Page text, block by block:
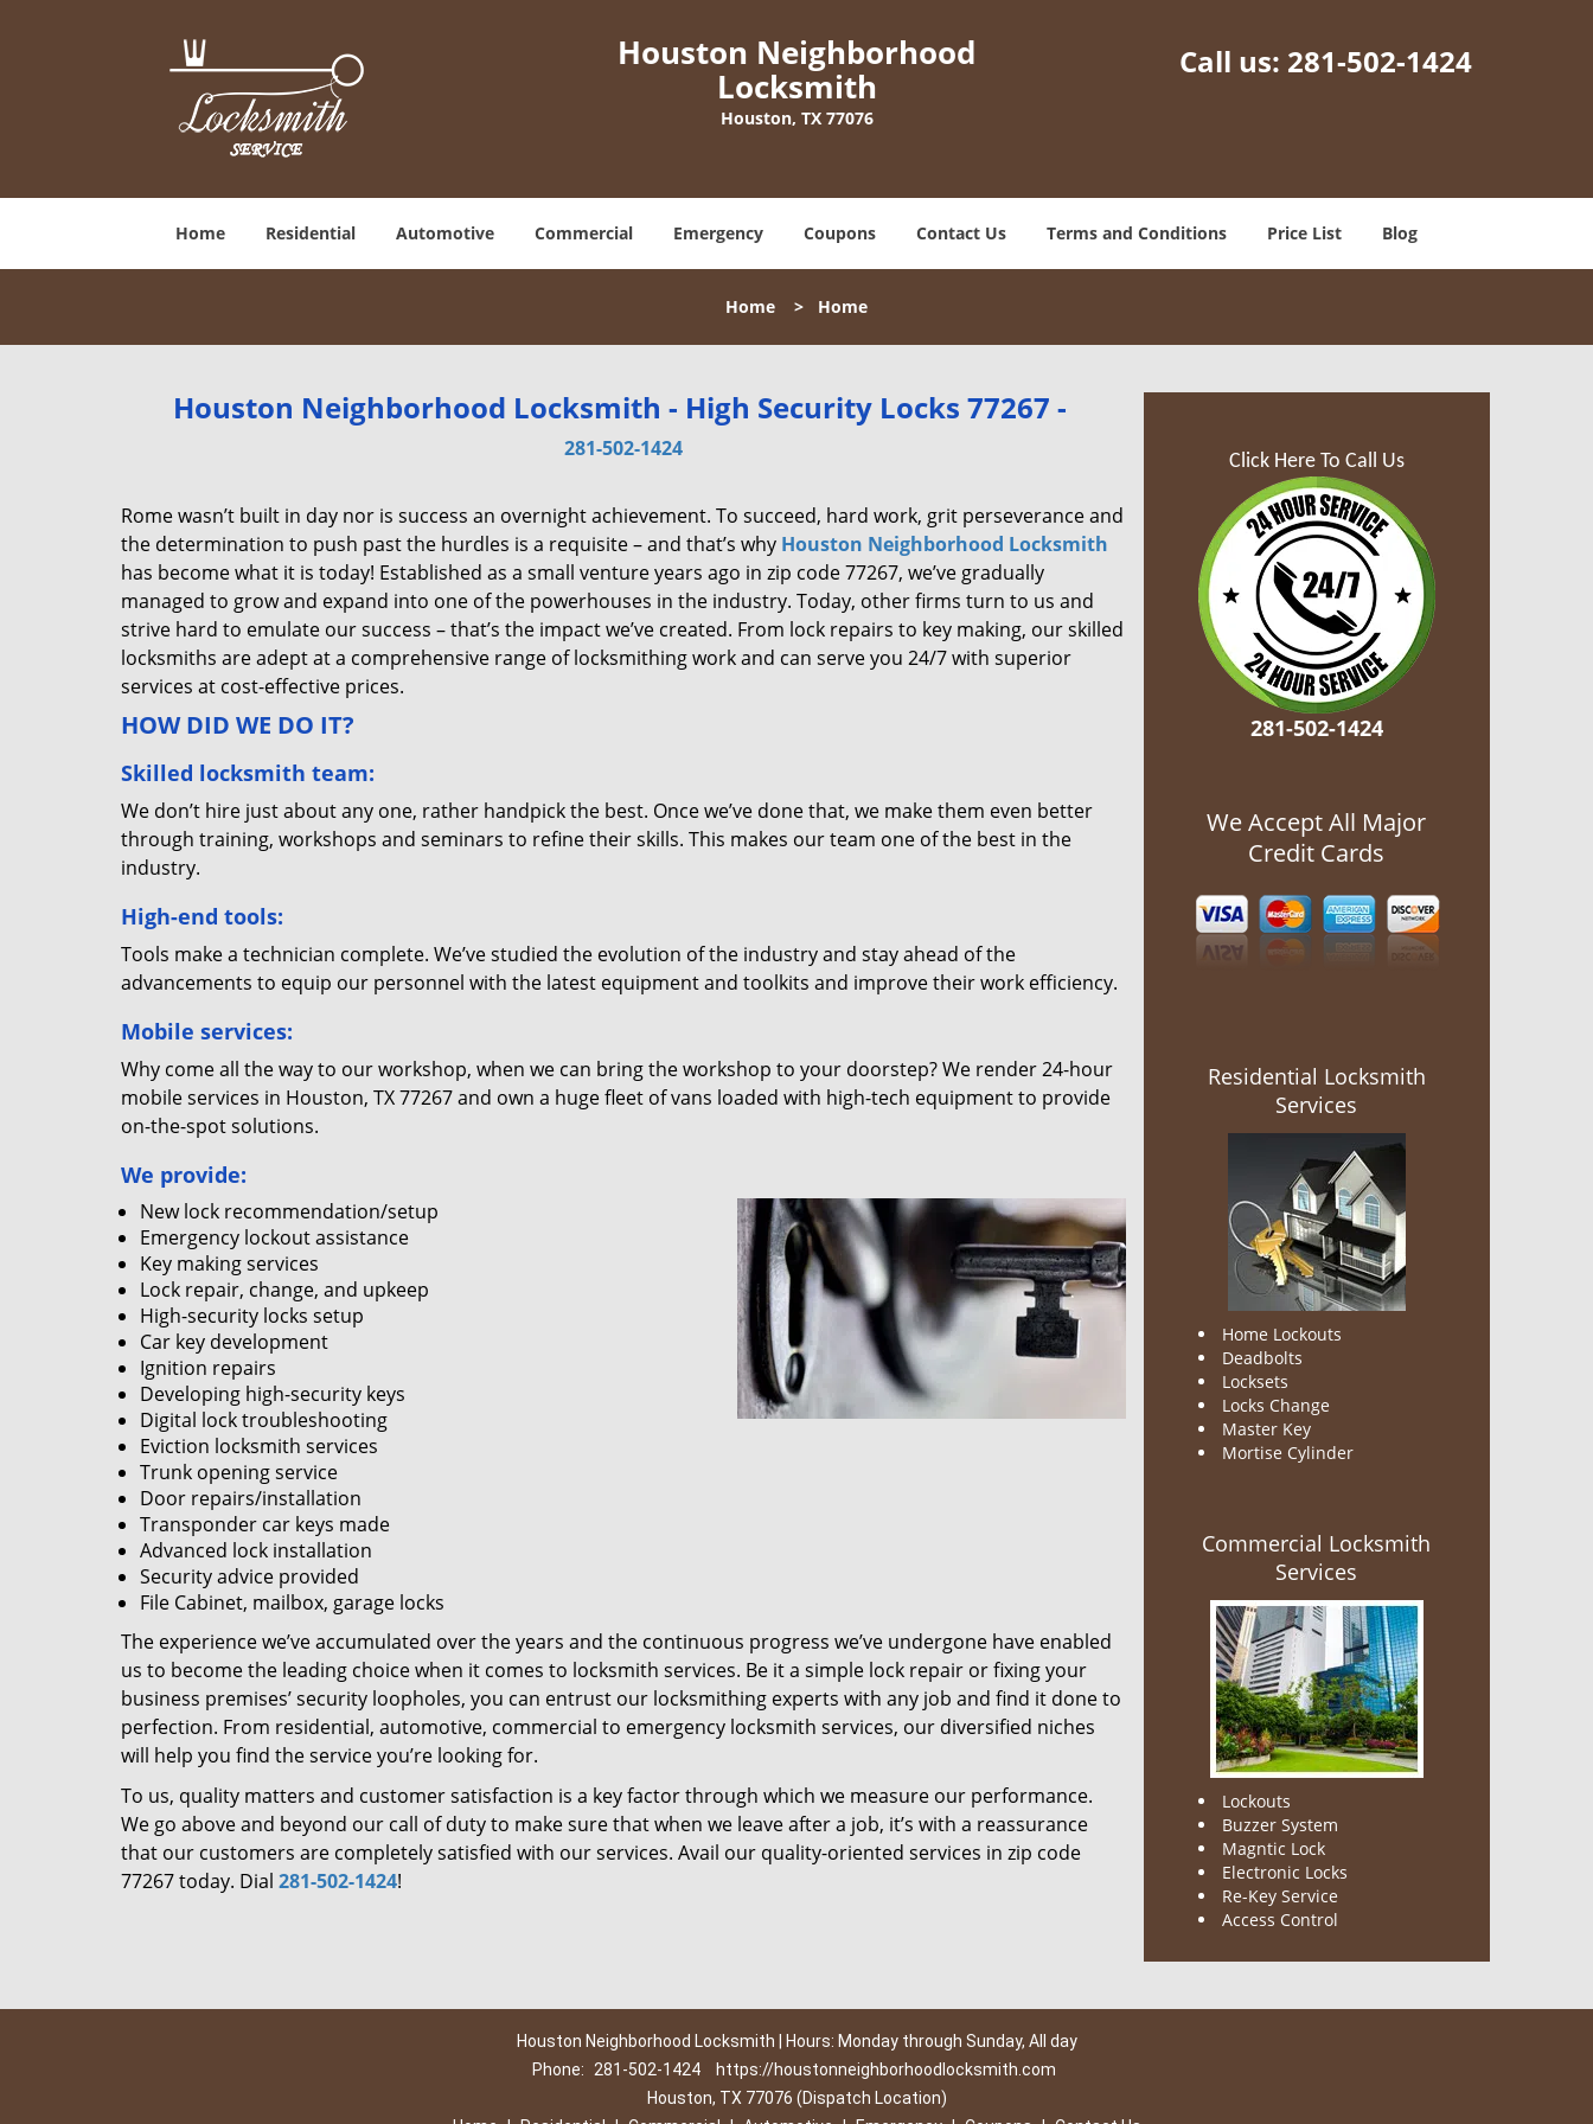
Houston Neighborhood
Locksmith
Houston, TX 77076
Call us: 281-502-1424
Home Residential Automotive Commercial Emergency Coupons Contact Us Terms and Conditions Price List Blog
Home > Home
Houston Neighborhood Locksmith - High Security Locks 77267 -
281-502-1424
Rome wasn’t built in day nor is success an overnight achievement. To succeed, hard work, grit perseverance and
the determination to push past the hurdles is a requisite – and that’s why Houston Neighborhood Locksmith
has become what it is today! Established as a small venture years ago in zip code 77267, we’ve gradually
managed to grow and expand into one of the powerhouses in the industry. Today, other firms turn to us and
strive hard to emulate our success – that’s the impact we’ve created. From lock repairs to key making, our skilled
locksmiths are adept at a comprehensive range of locksmithing work and can serve you 24/7 with superior
services at cost-effective prices.
HOW DID WE DO IT?
Skilled locksmith team:
We don’t hire just about any one, rather handpick the best. Once we’ve done that, we make them even better
through training, workshops and seminars to refine their skills. This makes our team one of the best in the
industry.
High-end tools:
Tools make a technician complete. We’ve studied the evolution of the industry and stay ahead of the
advancements to equip our personnel with the latest equipment and toolkits and improve their work efficiency.
Mobile services:
Why come all the way to our workshop, when we can bring the workshop to your doorstep? We render 24-hour
mobile services in Houston, TX 77267 and own a huge fleet of vans loaded with high-tech equipment to provide
on-the-spot solutions.
We provide:
New lock recommendation/setup
Emergency lockout assistance
Key making services
Lock repair, change, and upkeep
High-security locks setup
Car key development
Ignition repairs
Developing high-security keys
Digital lock troubleshooting
Eviction locksmith services
Trunk opening service
Door repairs/installation
Transponder car keys made
Advanced lock installation
Security advice provided
File Cabinet, mailbox, garage locks
The experience we’ve accumulated over the years and the continuous progress we’ve undergone have enabled
us to become the leading choice when it comes to locksmith services. Be it a simple lock repair or fixing your
business premises’ security loopholes, you can entrust our locksmithing experts with any job and find it done to
perfection. From residential, automotive, commercial to emergency locksmith services, our diversified niches
will help you find the service you’re looking for.
To us, quality matters and customer satisfaction is a key factor through which we measure our performance.
We go above and beyond our call of duty to make sure that when we leave after a job, it’s with a reassurance
that our customers are completely satisfied with our services. Avail our quality-oriented services in zip code
77267 today. Dial 281-502-1424!
Click Here To Call Us
281-502-1424
We Accept All Major
Credit Cards
Residential Locksmith
Services
Home Lockouts
Deadbolts
Locksets
Locks Change
Master Key
Mortise Cylinder
Commercial Locksmith
Services
Lockouts
Buzzer System
Magntic Lock
Electronic Locks
Re-Key Service
Access Control
Houston Neighborhood Locksmith | Hours: Monday through Sunday, All day
Phone:
281-502-1424
https://houstonneighborhoodlocksmith.com
Houston, TX 77076 (Dispatch Location)